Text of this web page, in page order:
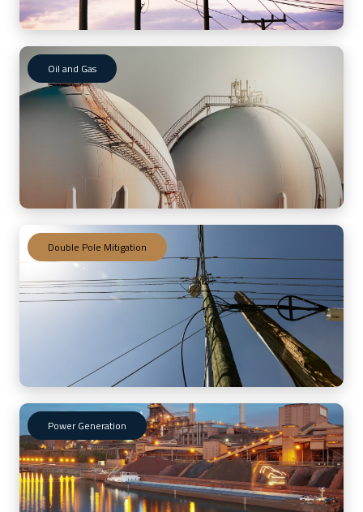
Oil and Gas
Double Pole Mitigation
Power Generation